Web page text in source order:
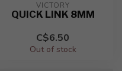
VICTORY
QUICK LINK 8MM
C$6.50
Out of stock